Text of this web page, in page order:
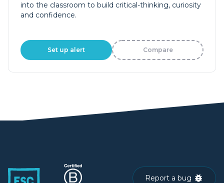
into the classroom to build critical-thinking, curiosity
and confidence.
Set up alert Compare
Report a bug